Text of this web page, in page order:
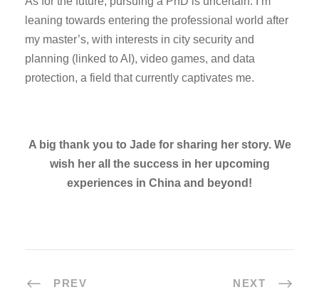
leaning towards entering the professional world after
my master’s, with interests in city security and
planning (linked to AI), video games, and data
protection, a field that currently captivates me.
A big thank you to Jade for sharing her story. We
wish her all the success in her upcoming
experiences in China and beyond!
PREV NEXT